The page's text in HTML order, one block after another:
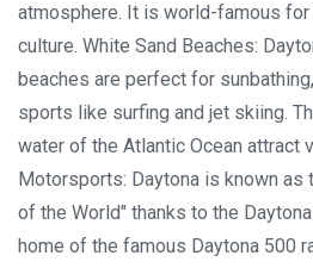
atmosphere. It is world-famous
culture. White Sand Beaches:
beaches are perfect for
sports like surfing and jet skiing.
water of the Atlantic Ocean attract
Motorsports: Daytona is known as
of the World" thanks to the
home of the famous Daytona 500